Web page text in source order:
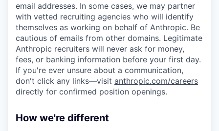
email addresses. In some cases, we may partner
with vetted recruiting agencies who will identify
themselves as working on behalf of Anthropic. Be
cautious of emails from other domains. Legitimate
Anthropic recruiters will never ask for money,
fees, or banking information before your first day.
If you're ever unsure about a communication,
don't click any links—visit anthropic.com/careers
directly for confirmed position openings.
How we're different